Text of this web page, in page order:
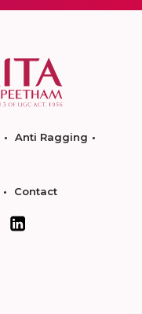
Anti Ragging
Contact